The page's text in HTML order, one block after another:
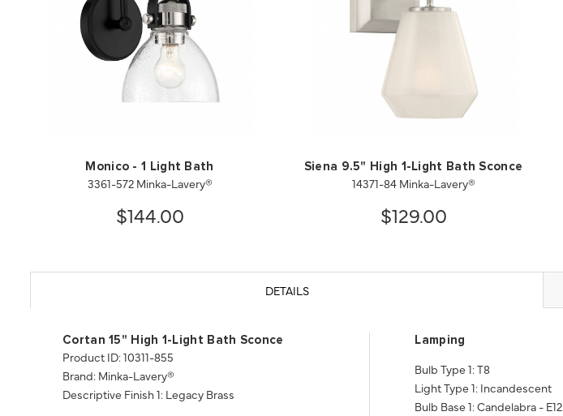
Monico - 1 Light Bath
3361-572 Minka-Lavery®
$144.00
Siena 9.5" High 1-Light Bath Sconce
14371-84 Minka-Lavery®
$129.00
DETAILS
Cortan 15" High 1-Light Bath Sconce
Product ID: 10311-855
Brand: Minka-Lavery®
Descriptive Finish 1: Legacy Brass
Lamping
Bulb Type 1: T8
Light Type 1: Incandescent
Bulb Base 1: Candelabra - E12